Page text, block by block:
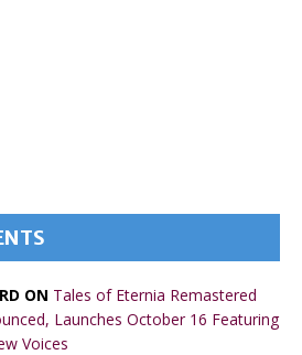
ON Tales of Eternia Remastered
Launches October 16 Featuring
Voices